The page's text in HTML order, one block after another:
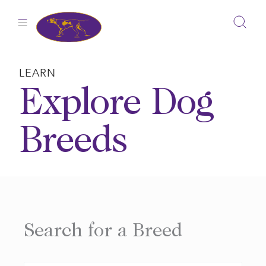
LEARN
Explore Dog
Breeds
Search for a Breed